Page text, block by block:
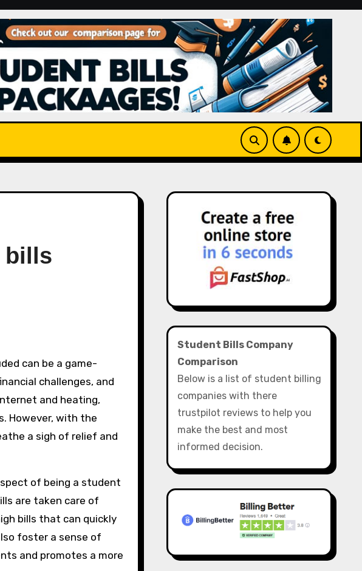
bills
challenges, and
and heating,
However, with the
a sigh of relief and
of being a student
are taken care of
bills that can quickly
foster a sense of
and promotes a more
Student Bills Company
Comparison
Below is a list of student billing
companies with there
trustpilot reviews to help you
make the best and most
informed decision.